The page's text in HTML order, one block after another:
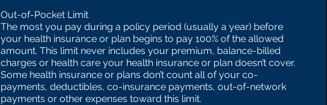
Out-of-Pocket Limit
The most you pay during a policy period (usually a year) before
your health insurance or plan begins to pay 100% of the allowed
amount. This limit never includes your premium, balance-billed
charges or health care your health insurance or plan doesn’t cover.
Some health insurance or plans don’t count all of your co-
payments, deductibles, co-insurance payments, out-of-network
payments or other expenses toward this limit.